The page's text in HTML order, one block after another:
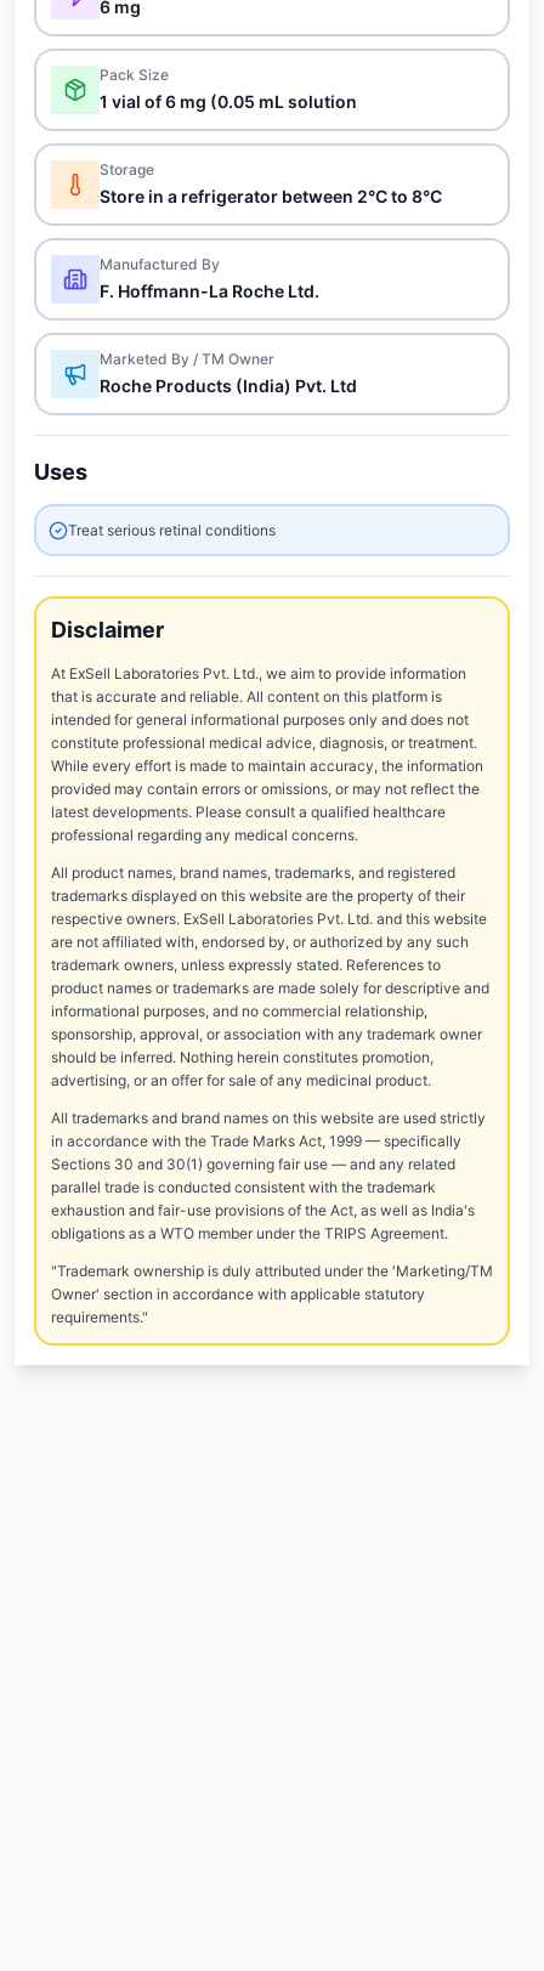
6 mg
Pack Size
1 vial of 6 mg (0.05 mL solution
Storage
Store in a refrigerator between 2°C to 8°C
Manufactured By
F. Hoffmann-La Roche Ltd.
Marketed By / TM Owner
Roche Products (India) Pvt. Ltd
Uses
Treat serious retinal conditions
Disclaimer
At ExSell Laboratories Pvt. Ltd., we aim to provide information
that is accurate and reliable. All content on this platform is
intended for general informational purposes only and does not
constitute professional medical advice, diagnosis, or treatment.
While every effort is made to maintain accuracy, the information
provided may contain errors or omissions, or may not reflect the
latest developments. Please consult a qualified healthcare
professional regarding any medical concerns.
All product names, brand names, trademarks, and registered
trademarks displayed on this website are the property of their
respective owners. ExSell Laboratories Pvt. Ltd. and this website
are not affiliated with, endorsed by, or authorized by any such
trademark owners, unless expressly stated. References to
product names or trademarks are made solely for descriptive and
informational purposes, and no commercial relationship,
sponsorship, approval, or association with any trademark owner
should be inferred. Nothing herein constitutes promotion,
advertising, or an offer for sale of any medicinal product.
All trademarks and brand names on this website are used strictly
in accordance with the Trade Marks Act, 1999 — specifically
Sections 30 and 30(1) governing fair use — and any related
parallel trade is conducted consistent with the trademark
exhaustion and fair-use provisions of the Act, as well as India's
obligations as a WTO member under the TRIPS Agreement.
"Trademark ownership is duly attributed under the 'Marketing/TM
Owner' section in accordance with applicable statutory
requirements."